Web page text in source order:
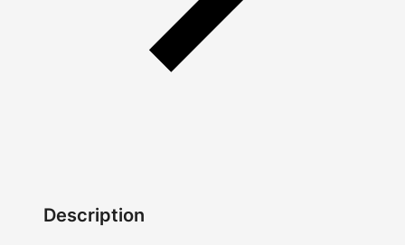
Description